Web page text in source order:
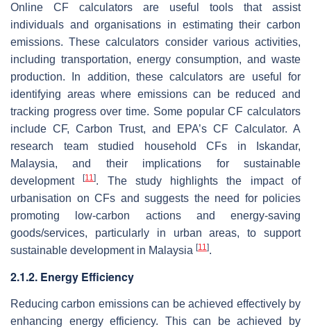
Online CF calculators are useful tools that assist
individuals and organisations in estimating their carbon
emissions. These calculators consider various activities,
including transportation, energy consumption, and waste
production. In addition, these calculators are useful for
identifying areas where emissions can be reduced and
tracking progress over time. Some popular CF calculators
include CF, Carbon Trust, and EPA’s CF Calculator. A
research team studied household CFs in Iskandar,
Malaysia, and their implications for sustainable
development[11]. The study highlights the impact of
urbanisation on CFs and suggests the need for policies
promoting low-carbon actions and energy-saving
goods/services, particularly in urban areas, to support
sustainable development in Malaysia [11].
2.1.2. Energy Efficiency
Reducing carbon emissions can be achieved effectively by
enhancing energy efficiency. This can be achieved by